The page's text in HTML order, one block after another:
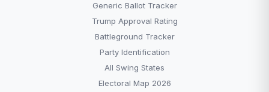
Generic Ballot Tracker
Trump Approval Rating
Battleground Tracker
Party Identification
All Swing States
Electoral Map 2026